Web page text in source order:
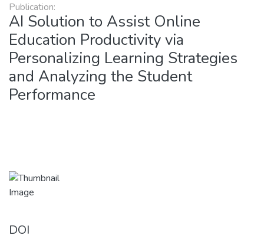
Publication:
AI Solution to Assist Online
Education Productivity via
Personalizing Learning Strategies
and Analyzing the Student
Performance
DOI